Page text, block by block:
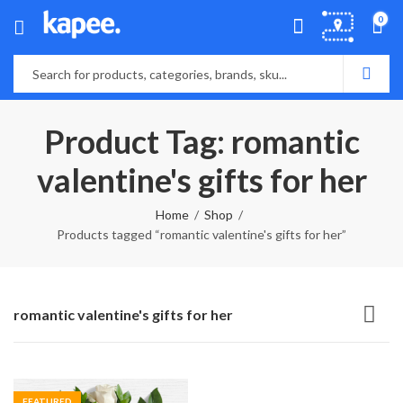
0
Product Tag: romantic
valentine's gifts for her
Home
Shop
Products tagged “romantic valentine's gifts for her”
romantic valentine's gifts for her